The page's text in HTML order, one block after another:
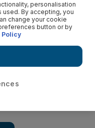
personalisation
used. By accepting, you
change your cookie
button or by
Policy